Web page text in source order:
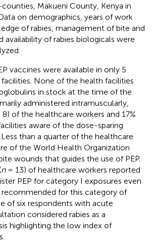
Makueni County, Kenya in
on demographics, years of work
of rabies, management of bite and
availability of rabies biologicals were
vaccines were available in only 5
None of the health facilities
in stock at the time of the
administered intramuscularly,
of the healthcare workers and 17%
aware of the dose-sparing
than a quarter of the healthcare
of the World Health Organization
wounds that guides the use of PEP.
n= 13) of healthcare workers reported
PEP for category I exposures even
recommended for this category of
of six respondents with acute
considered rabies as a
highlighting the low index of